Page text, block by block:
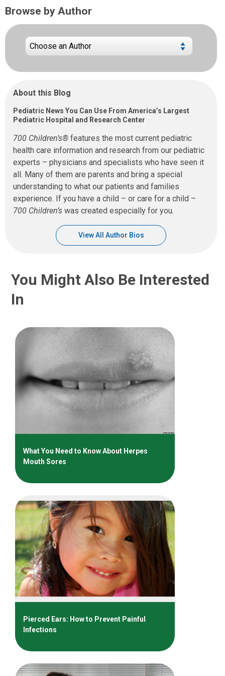
Browse by Author
About this Blog
Pediatric News You Can Use From America’s Largest
Pediatric Hospital and Research Center
700 Children’s® features the most current pediatric
health care information and research from our pediatric
experts – physicians and specialists who have seen it
all. Many of them are parents and bring a special
understanding to what our patients and families
experience. If you have a child – or care for a child –
700 Children’s was created especially for you.
View All Author Bios
You Might Also Be Interested
In
What You Need to Know About Herpes
Mouth Sores
Pierced Ears: How to Prevent Painful
Infections